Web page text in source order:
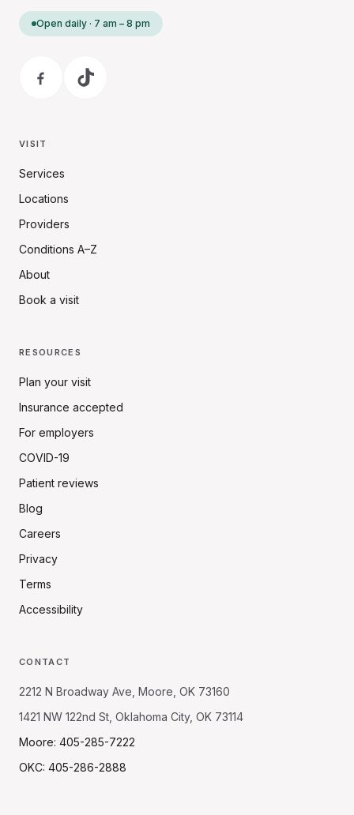
Open daily · 7 am – 8 pm
VISIT
Services
Locations
Providers
Conditions A–Z
About
Book a visit
RESOURCES
Plan your visit
Insurance accepted
For employers
COVID-19
Patient reviews
Blog
Careers
Privacy
Terms
Accessibility
CONTACT
2212 N Broadway Ave, Moore, OK 73160
1421 NW 122nd St, Oklahoma City, OK 73114
Moore: 405-285-7222
OKC: 405-286-2888